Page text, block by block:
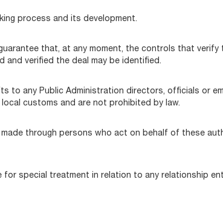
process and its development.
that, at any moment, the controls that verify
verified the deal may be identified.
any Public Administration directors, officials or
customs and are not prohibited by law.
through persons who act on behalf of these
special treatment in relation to any relationship